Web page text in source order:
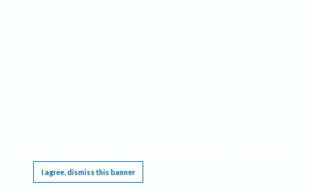
I agree, dismiss this banner